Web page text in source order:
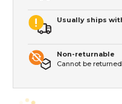
Usually ships
Non-returnable
Cannot be